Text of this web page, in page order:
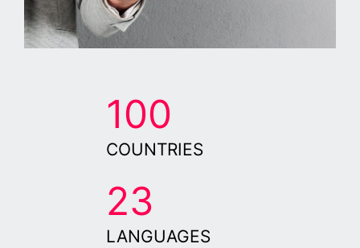
100
COUNTRIES
23
LANGUAGES